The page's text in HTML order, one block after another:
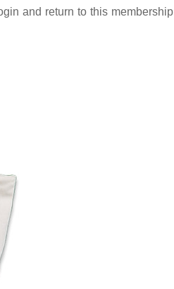
and return to this membership